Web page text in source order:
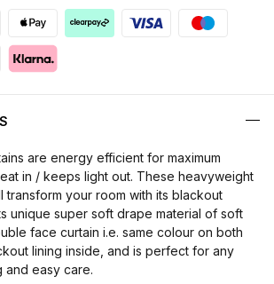
are energy efficient for maximum
in / keeps light out. These heavyweight
transform your room with its blackout
unique super soft drape material of soft
face curtain i.e. same colour on both
lining inside, and is perfect for any
and easy care.